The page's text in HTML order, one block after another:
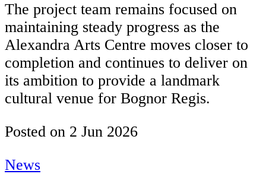
The project team remains focused on
maintaining steady progress as the
Alexandra Arts Centre moves closer to
completion and continues to deliver on
its ambition to provide a landmark
cultural venue for Bognor Regis.
Posted on 2 Jun 2026
News